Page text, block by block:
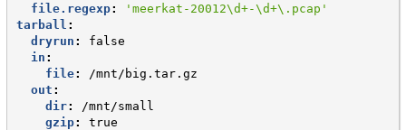
file.regexp:
'meerkat-20012\d+-\d+\.pcap'
tarball :
dryrun :
false
in :
file:
/mnt/big.tar.gz
out :
dir:
/mnt/small
gzip: true